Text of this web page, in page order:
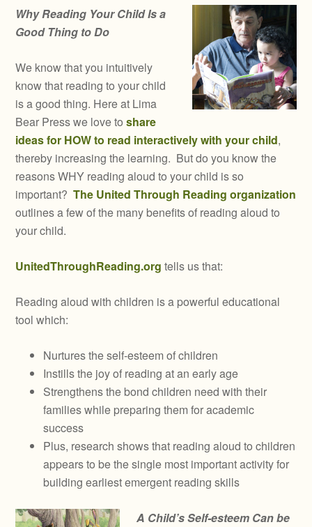
Why Reading Your Child Is a
Good Thing to Do
We know that you intuitively
know that reading to your child
is a good thing. Here at Lima
Bear Press we love toshare
ideas for HOW to read interactively with your child,
thereby increasing the learning. But do you know the
reasons WHY reading aloud to your child is so
important?The United Through Reading organization
outlines a few of the many benefits of reading aloud to
your child.
UnitedThroughReading.org tells us that:
Reading aloud with children is a powerful educational
tool which:
Nurtures the self-esteem of children
Instills the joy of reading at an early age
Strengthens the bond children need with their
families while preparing them for academic
success
Plus, research shows that reading aloud to children
appears to be the single most important activity for
building earliest emergent reading skills
A Child’s Self-esteem Can be